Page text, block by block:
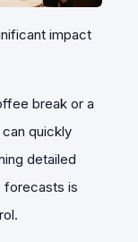
impact
break or a
quickly
detailed
forecasts is